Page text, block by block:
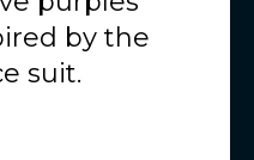
by the
suit.